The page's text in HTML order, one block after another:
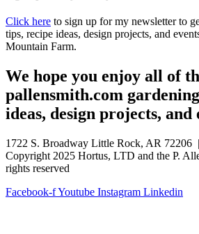
Click here to sign up for my newsletter to
tips, recipe ideas, design projects, and
Mountain Farm.
We hope you enjoy all of
pallensmith.com
ideas, design projects, and
1722 S. Broadway Little Rock, AR 72206
Copyright 2025 Hortus, LTD and the P.
rights reserved
Facebook-fYoutube Instagram Linkedin